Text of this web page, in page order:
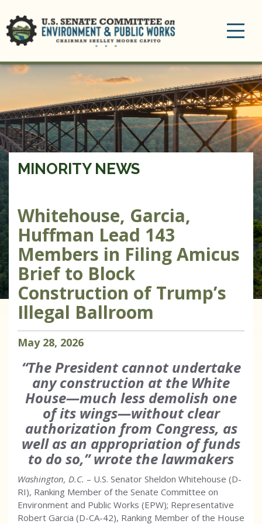
MINORITY NEWS
Whitehouse, Garcia,
Huffman Lead 143
Members in Filing Amicus
Brief to Block
Construction of Trump’s
Illegal Ballroom
May 28, 2026
“The President cannot undertake
any construction at the White
House—much less demolish one
of its wings—without clear
authorization from Congress, as
well as an appropriation of funds
to do so,” wrote the lawmakers
Washington, D.C. – U.S. Senator Sheldon Whitehouse (D-
RI), Ranking Member of the Senate Committee on
Environment and Public Works (EPW); Representative
Robert Garcia (D-CA-42), Ranking Member of the House